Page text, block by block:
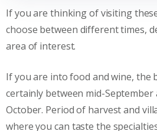
If you are thinking of visiting
choose between different times,
area of interest.
If you are into food and wine, the
certainly between mid-September
October. Period of harvest and
where you can taste the